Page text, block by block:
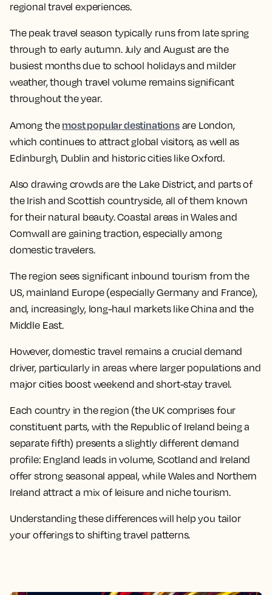
regional travel experiences.
The peak travel season typically runs from late spring
through to early autumn. July and August are the
busiest months due to school holidays and milder
weather, though travel volume remains significant
throughout the year.
Among the most popular destinationsare London,
which continues to attract global visitors, as well as
Edinburgh, Dublin and historic cities like Oxford.
Also drawing crowds are the Lake District, and parts of
the Irish and Scottish countryside, all of them known
for their natural beauty. Coastal areas in Wales and
Cornwall are gaining traction, especially among
domestic travelers.
The region sees significant inbound tourism from the
US, mainland Europe (especially Germany and France),
and, increasingly, long-haul markets like China and the
Middle East.
However, domestic travel remains a crucial demand
driver, particularly in areas where larger populations and
major cities boost weekend and short-stay travel.
Each country in the region (the UK comprises four
constituent parts, with the Republic of Ireland being a
separate fifth) presents a slightly different demand
profile: England leads in volume, Scotland and Ireland
offer strong seasonal appeal, while Wales and Northern
Ireland attract a mix of leisure and niche tourism.
Understanding these differences will help you tailor
your offerings to shifting travel patterns.